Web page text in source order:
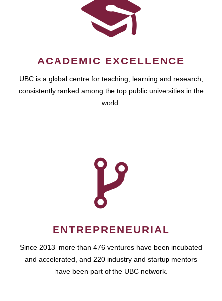
ACADEMIC EXCELLENCE
UBC is a global centre for teaching, learning and research,
consistently ranked among the top public universities in the
world.
ENTREPRENEURIAL
Since 2013, more than 476 ventures have been incubated
and accelerated, and 220 industry and startup mentors
have been part of the UBC network.